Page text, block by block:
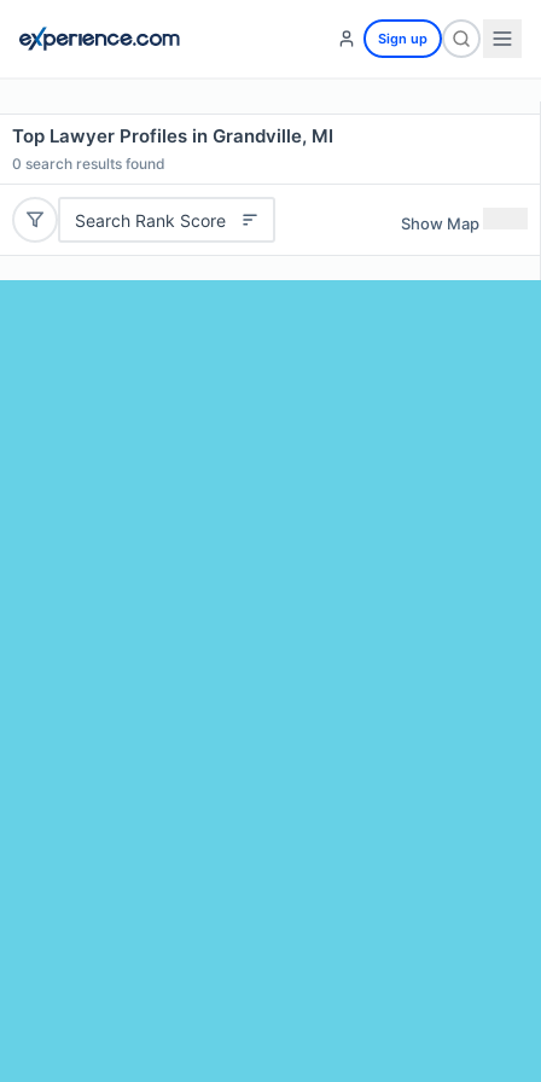
Sign up
Top Lawyer Profiles in Grandville, MI
0 search results found
Search Rank Score Show Map